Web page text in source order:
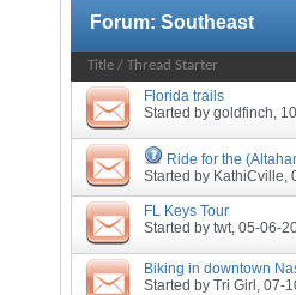
Forum: Southeast
Title / Thread Starter
Florida trails
Started by goldfinch,
Ride for the
Started by KathiCville,
FL Keys Tour
Started by twt, 05-06-
Biking in downtown
Started by Tri Girl , 07-